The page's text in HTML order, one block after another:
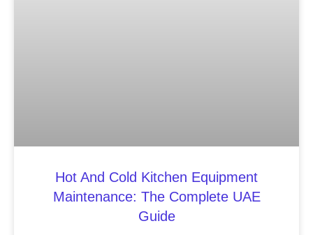
Hot And Cold Kitchen Equipment
Maintenance: The Complete UAE
Guide